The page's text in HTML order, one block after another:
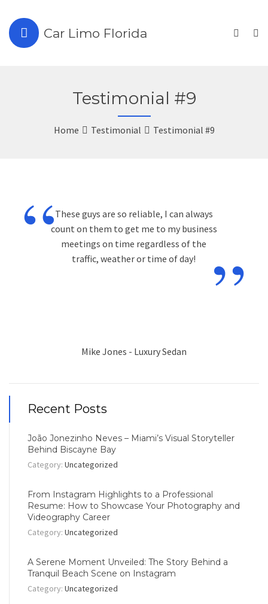
Car Limo Florida
Testimonial #9
Home Testimonial Testimonial #9
“These guys are so reliable, I can always
count on them to get me to my business
meetings on time regardless of the
traffic, weather or time of day!
”
Mike Jones - Luxury Sedan
Recent Posts
João Jonezinho Neves – Miami’s Visual Storyteller
Behind Biscayne Bay
Category: Uncategorized
From Instagram Highlights to a Professional
Resume: How to Showcase Your Photography and
Videography Career
Category: Uncategorized
A Serene Moment Unveiled: The Story Behind a
Tranquil Beach Scene on Instagram
Category: Uncategorized